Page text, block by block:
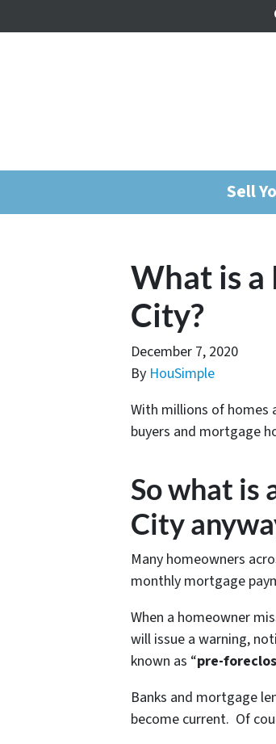
Sell
What is a
City?
December 7, 2020
By HouSimple
With millions of homes
buyers and mortgage
So what is
City
Many homeowners
monthly mortgage
When a homeowner
will issue a warning,
known as “pre-
Banks and mortgage
become current. Of